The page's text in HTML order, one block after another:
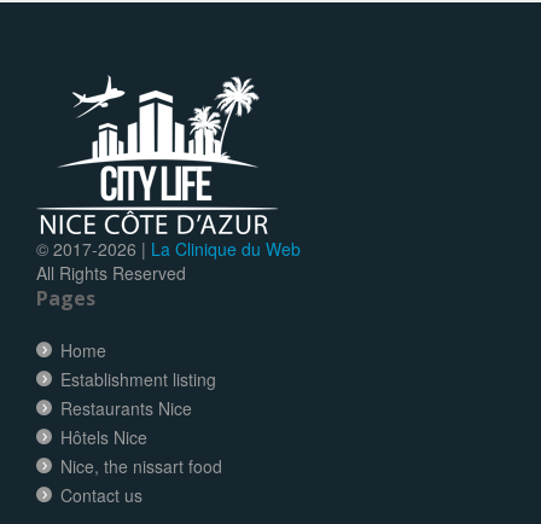
© 2017-2026 | La Clinique du Web
All Rights Reserved
Pages
Home
Establishment listing
Restaurants Nice
Hôtels Nice
Nice, the nissart food
Contact us